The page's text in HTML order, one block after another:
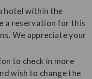
hotel within the
a reservation for this
We appreciate your
to check in more
wish to change the